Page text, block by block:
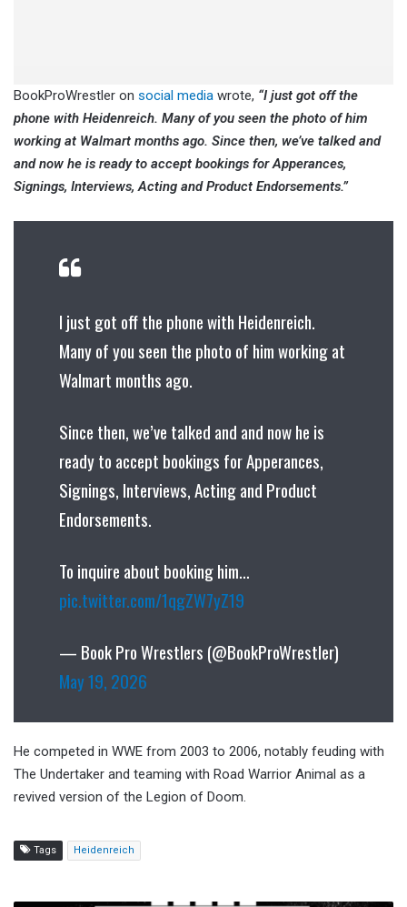
BookProWrestler on social media wrote, “I just got off the
phone with Heidenreich. Many of you seen the photo of him
working at Walmart months ago. Since then, we’ve talked and
and now he is ready to accept bookings for Apperances,
Signings, Interviews, Acting and Product Endorsements.”
I just got off the phone with Heidenreich.
Many of you seen the photo of him working at
Walmart months ago.
Since then, we’ve talked and and now he is
ready to accept bookings for Apperances,
Signings, Interviews, Acting and Product
Endorsements.
To inquire about booking him…
pic.twitter.com/1qgZW7yZ19
— Book Pro Wrestlers (@BookProWrestler)
May 19, 2026
He competed in WWE from 2003 to 2006, notably feuding with
The Undertaker and teaming with Road Warrior Animal as a
revived version of the Legion of Doom.
Tags Heidenreich